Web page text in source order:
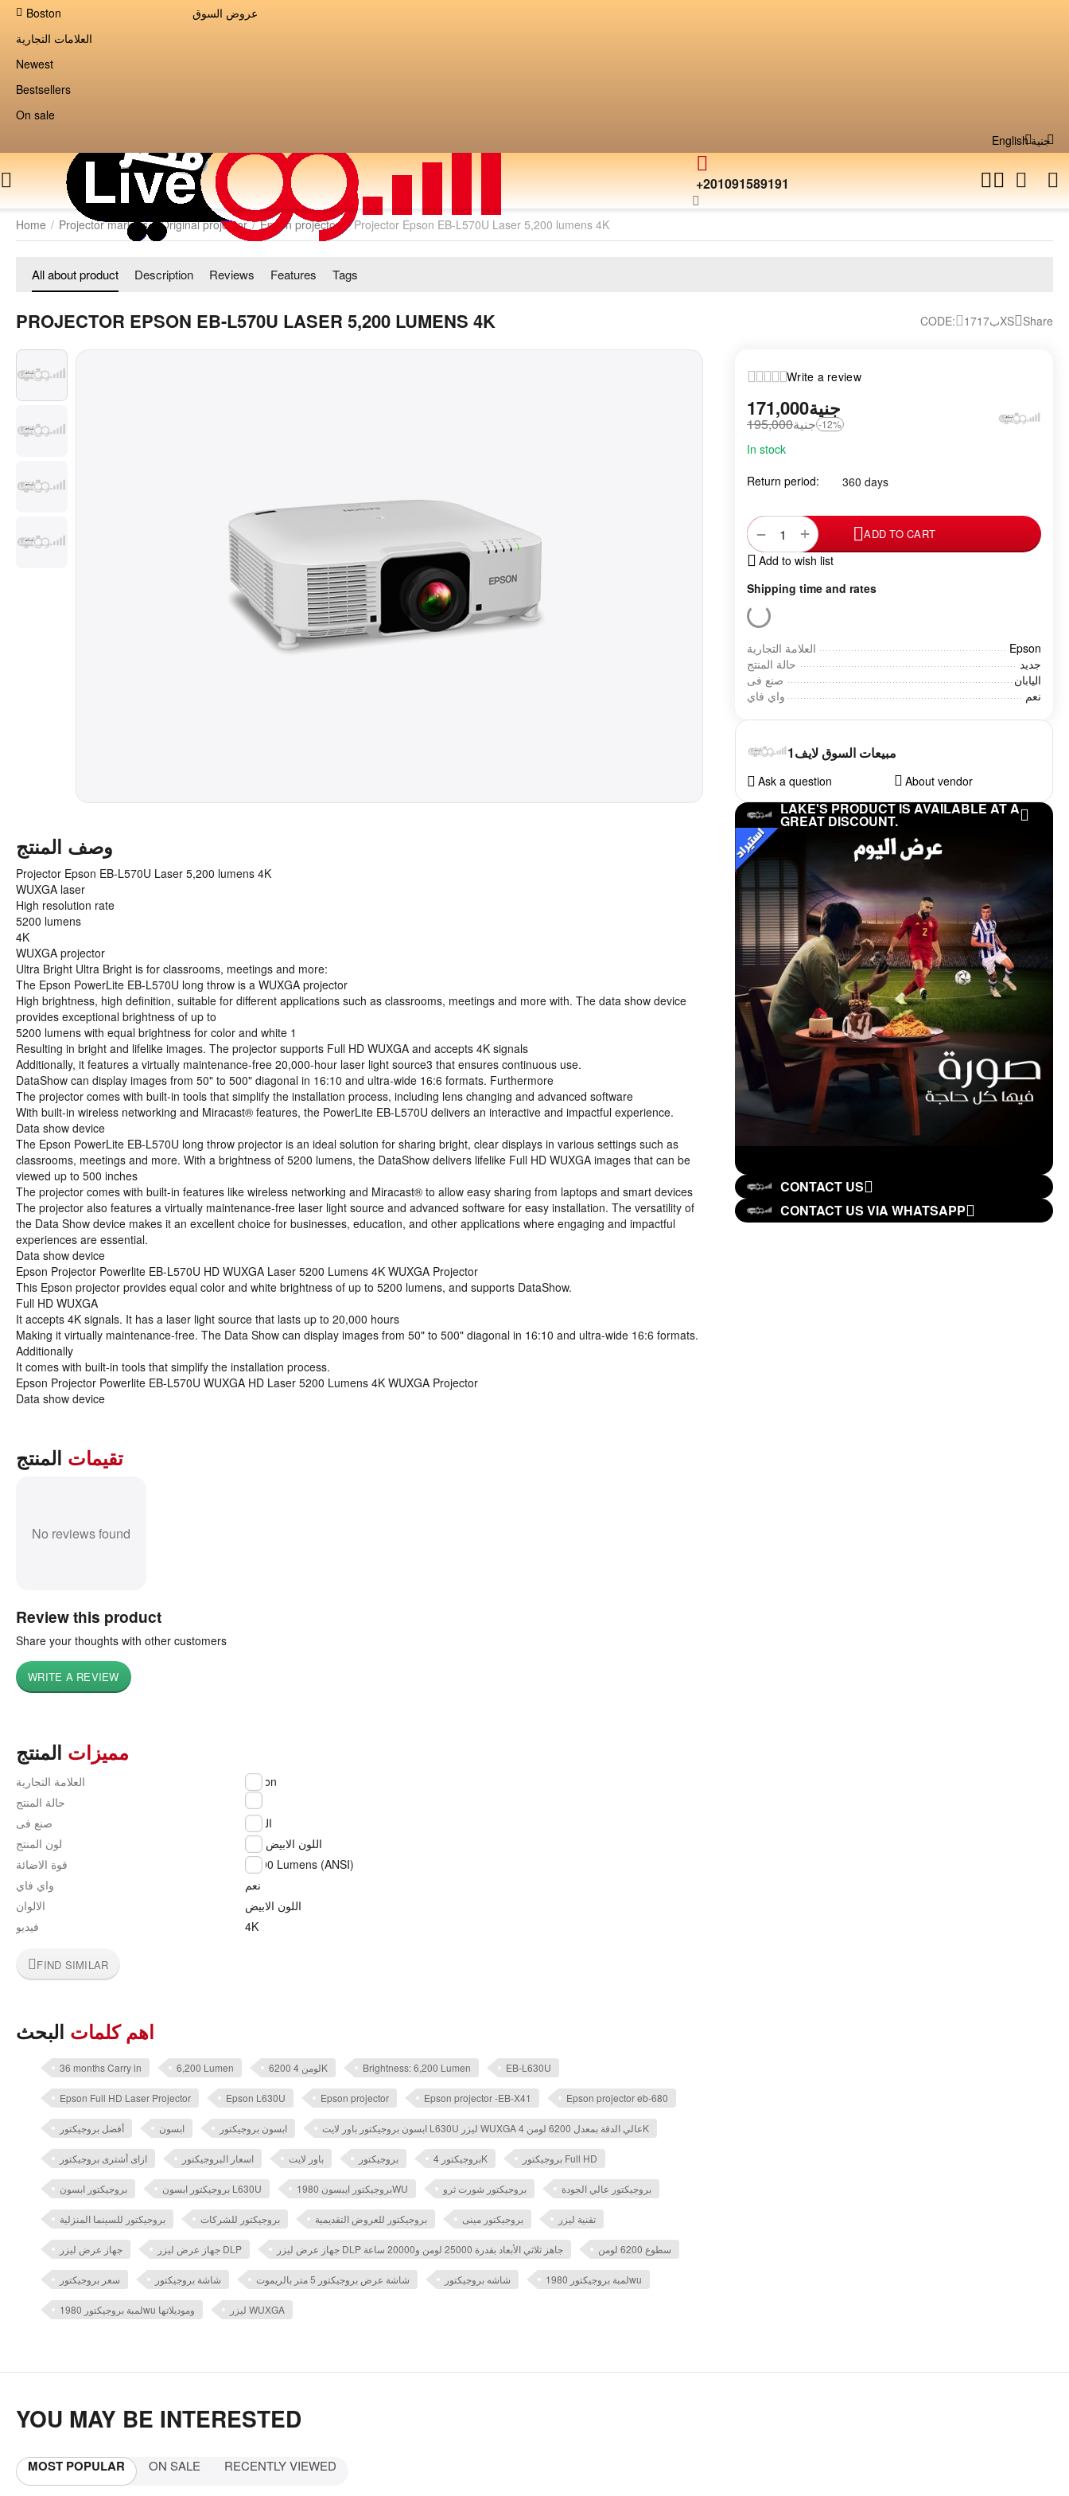
Boston
عروض السوق
العلامات التجارية
Newest
Bestsellers
On sale
جنية English
+201091589191
Home / Projector markets Original projector / Epson projector / Projector Epson EB-L570U Laser 5,200 lumens 4K
All about product Description Reviews Features Tags
PROJECTOR EPSON EB-L570U LASER 5,200 LUMENS 4K CODE: 17ب17XS Share
Write a review
جنية171,000
جنية195,000 -12%
In stock
Return period:
360 days
+
− ADD TO CART
Add to wish list
Shipping time and rates
العلامة التجارية
Epson
حالة المنتج
جديد
صنع فى
اليابان
واي فاي
نعم
مبيعات السوق لايف1
Ask a question About vendor
LAKE'S PRODUCT IS AVAILABLE AT A
GREAT DISCOUNT.
CONTACT US
CONTACT US VIA WHATSAPP
وصف المنتج
Projector Epson EB-L570U Laser 5,200 lumens 4K
WUXGA laser
High resolution rate
5200 lumens
4K
WUXGA projector
Ultra Bright Ultra Bright is for classrooms, meetings and more:
The Epson PowerLite EB-L570U long throw is a WUXGA projector
High brightness, high definition, suitable for different applications such as classrooms, meetings and more with. The data show device
provides exceptional brightness of up to
5200 lumens with equal brightness for color and white 1
Resulting in bright and lifelike images. The projector supports Full HD WUXGA and accepts 4K signals
Additionally, it features a virtually maintenance-free 20,000-hour laser light source3 that ensures continuous use.
DataShow can display images from 50" to 500" diagonal in 16:10 and ultra-wide 16:6 formats. Furthermore
The projector comes with built-in tools that simplify the installation process, including lens changing and advanced software
With built-in wireless networking and Miracast® features, the PowerLite EB-L570U delivers an interactive and impactful experience.
Data show device
The Epson PowerLite EB-L570U long throw projector is an ideal solution for sharing bright, clear displays in various settings such as
classrooms, meetings and more. With a brightness of 5200 lumens, the DataShow delivers lifelike Full HD WUXGA images that can be
viewed up to 500 inches
The projector comes with built-in features like wireless networking and Miracast® to allow easy sharing from laptops and smart devices
The projector also features a virtually maintenance-free laser light source and advanced software for easy installation. The versatility of
the Data Show device makes it an excellent choice for businesses, education, and other applications where engaging and impactful
experiences are essential.
Data show device
Epson Projector Powerlite EB-L570U HD WUXGA Laser 5200 Lumens 4K WUXGA Projector
This Epson projector provides equal color and white brightness of up to 5200 lumens, and supports DataShow.
Full HD WUXGA
It accepts 4K signals. It has a laser light source that lasts up to 20,000 hours
Making it virtually maintenance-free. The Data Show can display images from 50" to 500" diagonal in 16:10 and ultra-wide 16:6 formats.
Additionally
It comes with built-in tools that simplify the installation process.
Epson Projector Powerlite EB-L570U WUXGA HD Laser 5200 Lumens 4K WUXGA Projector
Data show device
تقيمات المنتج
No reviews found
Review this product
Share your thoughts with other customers
WRITE A REVIEW
مميزات المنتج
العلامة التجارية
Epson
حالة المنتج
جديد
صنع فى
اليابان
لون المنتج
اللون الابيض
قوة الاضائة
5,200 Lumens (ANSI)
واي فاي
نعم
الالوان
اللون الابيض
فيديو
4K
FIND SIMILAR
اهم كلمات البحث
36 months Carry in 6,200 Lumen 6200 لومن 4K Brightness: 6,200 Lumen EB-L630U
Epson Full HD Laser Projector Epson L630U Epson projector Epson projector -EB-X41 Epson projector eb-680
أفضل بروجيكتور ابسون ابسون بروجيكتور ابسون بروجيكتور ​باور لايت L630U ليزر WUXGA عالي الدقة بمعدل 6200 لومن 4K
ازاى أشترى بروجيكتور اسعار البروجيكتور باور لايت بروجيكتور بروجيكتور 4K بروجيكتور Full HD
بروجيكتور ابسون بروجيكتور ابسون L630U بروجيكتور ايبسون 1980WU بروجيكتور شورت ثرو بروجيكتور عالي الجودة
بروجيكتور للسينما المنزلية بروجيكتور للشركات بروجيكتور للعروض التقديمية بروجيكتور مينى تقنية ليزر
جهاز عرض ليزر جهاز عرض ليزر DLP جهاز عرض ليزر DLP جاهز ثلاثي الأبعاد بقدرة 25000 لومن و20000 ساعة سطوع 6200 لومن
سعر بروجيكتور شاشة بروجيكتور شاشة عرض بروجيكتور 5 متر بالريموت شاشه بروجيكتور لمبة بروجيكتور 1980wu
لمبة بروجيكتور 1980wu وموديلاتها ليزر WUXGA
YOU MAY BE INTERESTED
MOST POPULAR ON SALE RECENTLY VIEWED